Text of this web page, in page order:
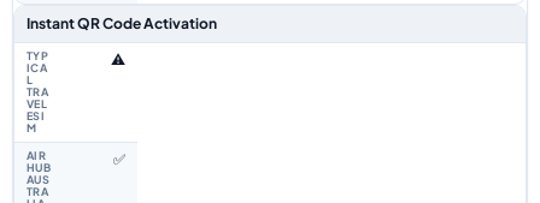
Instant QR Code Activation
⚠️
✅